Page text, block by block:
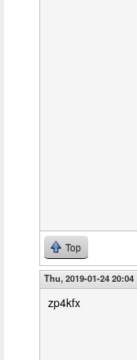
Top
Thu, 2019-01-24 20:04
zp4kfx